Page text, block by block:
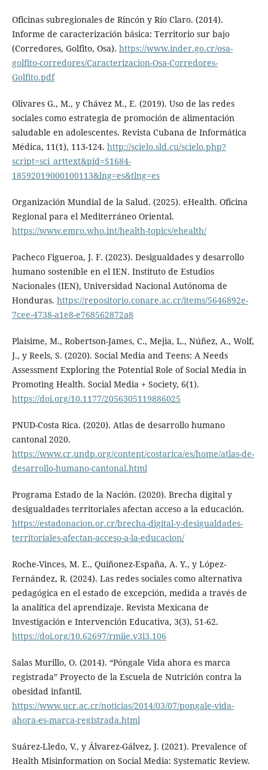
Oficinas subregionales de Rincón y Río Claro. (2014).
Informe de caracterización básica: Territorio sur bajo
(Corredores, Golfito, Osa). https://www.inder.go.cr/osa-
golfito-corredores/Caracterizacion-Osa-Corredores-
Golfito.pdf
Olivares G., M., y Chávez M., E. (2019). Uso de las redes
sociales como estrategia de promoción de alimentación
saludable en adolescentes. Revista Cubana de Informática
Médica, 11(1), 113-124. http://scielo.sld.cu/scielo.php?
script=sci_arttext&pid=S1684-
18592019000100113&lng=es&tlng=es
Organización Mundial de la Salud. (2025). eHealth. Oficina
Regional para el Mediterráneo Oriental.
https://www.emro.who.int/health-topics/ehealth/
Pacheco Figueroa, J. F. (2023). Desigualdades y desarrollo
humano sostenible en el IEN. Instituto de Estudios
Nacionales (IEN), Universidad Nacional Autónoma de
Honduras. https://repositorio.conare.ac.cr/items/5646892e-
7cee-4738-a1e8-e768562872a8
Plaisime, M., Robertson-James, C., Mejia, L., Núñez, A., Wolf,
J., y Reels, S. (2020). Social Media and Teens: A Needs
Assessment Exploring the Potential Role of Social Media in
Promoting Health. Social Media + Society, 6(1).
https://doi.org/10.1177/2056305119886025
PNUD-Costa Rica. (2020). Atlas de desarrollo humano
cantonal 2020.
https://www.cr.undp.org/content/costarica/es/home/atlas-de-
desarrollo-humano-cantonal.html
Programa Estado de la Nación. (2020). Brecha digital y
desigualdades territoriales afectan acceso a la educación.
https://estadonacion.or.cr/brecha-digital-y-desigualdades-
territoriales-afectan-acceso-a-la-educacion/
Roche-Vinces, M. E., Quiñonez-España, A. Y., y López-
Fernández, R. (2024). Las redes sociales como alternativa
pedagógica en el estado de excepción, medida a través de
la analítica del aprendizaje. Revista Mexicana de
Investigación e Intervención Educativa, 3(3), 51-62.
https://doi.org/10.62697/rmiie.v3i3.106
Salas Murillo, O. (2014). “Póngale Vida ahora es marca
registrada” Proyecto de la Escuela de Nutrición contra la
obesidad infantil.
https://www.ucr.ac.cr/noticias/2014/03/07/pongale-vida-
ahora-es-marca-registrada.html
Suárez-Lledo, V., y Álvarez-Gálvez, J. (2021). Prevalence of
Health Misinformation on Social Media: Systematic Review.